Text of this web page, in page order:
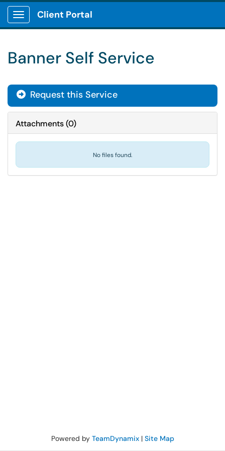
Show Applications Menu
Client Portal
Banner Self Service
Request this Service
Attachments(0)
No files found.
Powered by TeamDynamix| Site Map